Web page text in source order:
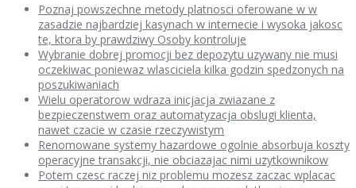
Poznaj powszechne metody platnosci oferowane w w
zasadzie najbardziej kasynach w internecie i wysoka jakosc
te, ktora by prawdziwy Osoby kontroluje
Wybranie dobrej promocji bez depozytu uzywany nie musi
oczekiwac poniewaz wlasciciela kilka godzin spedzonych na
poszukiwaniach
Wielu operatorow wdraza inicjacja zwiazane z
bezpieczenstwem oraz automatyzacja obslugi klienta,
nawet czacie w czasie rzeczywistym
Renomowane systemy hazardowe ogolnie absorbuja koszty
operacyjne transakcji, nie obciazajac nimi uzytkownikow
Potem czesc raczej niz problemu mozesz zaczac wplacac